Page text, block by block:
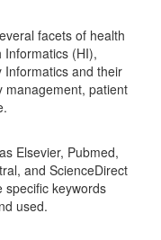
facets of health
(HI),
Informatics and their
management, patient
Elsevier, Pubmed,
and ScienceDirect
specific keywords
used.